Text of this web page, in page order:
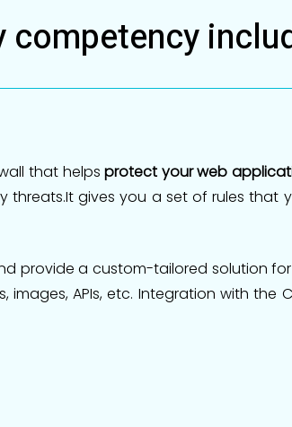
competency
that helpsprotect your web
threats.It gives you a set of rules
provide a custom-tailored solution for
APIs, etc. Integration with the